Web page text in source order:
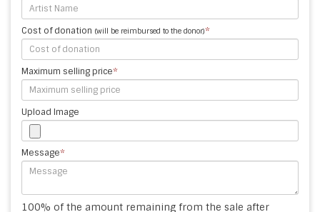
Cost of donation (will be reimbursed to the donor)*
Maximum selling price*
Upload Image
Message*
100% of the amount remaining from the sale after